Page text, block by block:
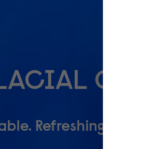
Refreshing.